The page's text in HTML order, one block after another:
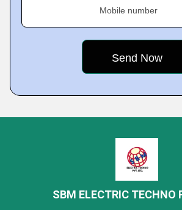
Mobile number
SBM ELECTRIC TECHNO